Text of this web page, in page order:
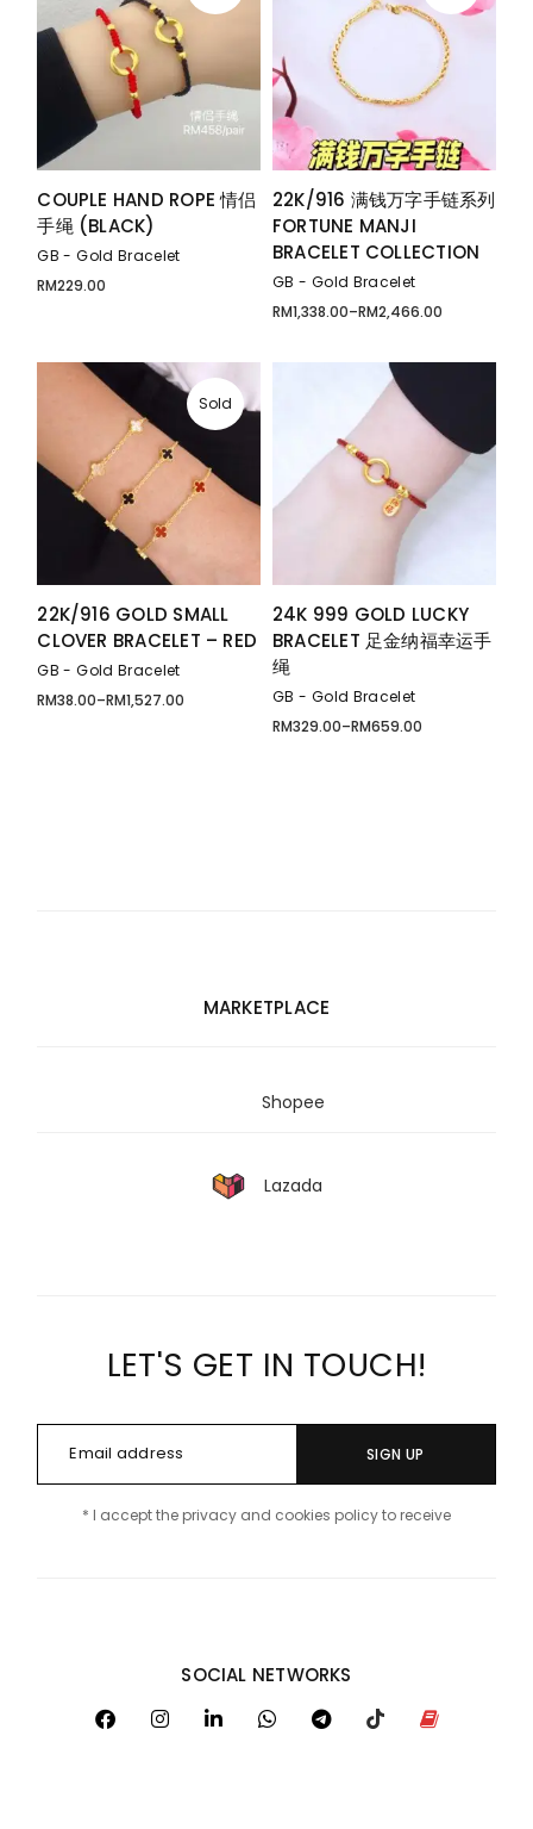
COUPLE HAND ROPE 情侣
手绳 (BLACK)
GB - Gold Bracelet
RM229.00
22K/916 满钱万字手链系列
FORTUNE MANJI
BRACELET COLLECTION
GB - Gold Bracelet
RM1,338.00–RM2,466.00
Price
through
Sold
22K/916 GOLD SMALL
CLOVER BRACELET – RED
GB - Gold Bracelet
RM38.00–RM1,527.00
Price
24K 999 GOLD LUCKY
BRACELET 足金纳福幸运手
绳
GB - Gold Bracelet
RM329.00–RM659.00
Price
MARKETPLACE
Shopee
Lazada
LET'S GET IN TOUCH!
SIGN UP
* I accept the privacy and cookies policy to receive
SOCIAL NETWORKS